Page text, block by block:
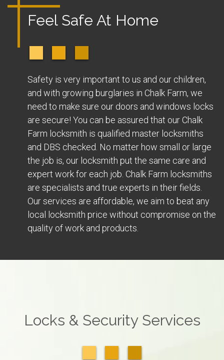
Feel Safe At Home
Safety is very important to us and our children,
and with growing burglaries in Chalk Farm, we
need to make sure our doors and windows locks
are secure! You can be assured that our Chalk
Farm locksmith is qualified master locksmiths
and DBS checked. No matter how small or large
the job is, our locksmith put the same care and
expert work for each job. Chalk Farm locksmiths
are specialists and true experts in their fields.
Our services are affordable, we aim to beat any
local locksmith price without compromise on the
quality of work and products.
Locks & Security Services